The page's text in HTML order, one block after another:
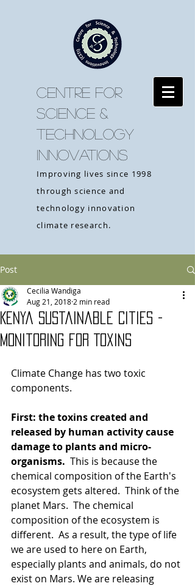
CENTRE FOR
SCIENCE &
TECHNOLOGY
INNOVATIONS
Improving lives since 1998
through science and
technology innovation
climate research.
Post
Kenya Sustainable Cities -
Monitoring for Toxins
Cecilia Wandiga
Aug 21, 2018 2 min read
Climate Change has two toxic
components.
First: the toxins created and
released by human activity cause
damage to plants and micro-
organisms.
  This is because the
chemical composition of the Earth's
ecosystem gets altered.  Think of the
planet Mars.  The chemical
composition of the ecosystem is
different.  As a result, the type of life
we are used to here on Earth,
especially plants and animals, do not
exist on Mars. We are releasing